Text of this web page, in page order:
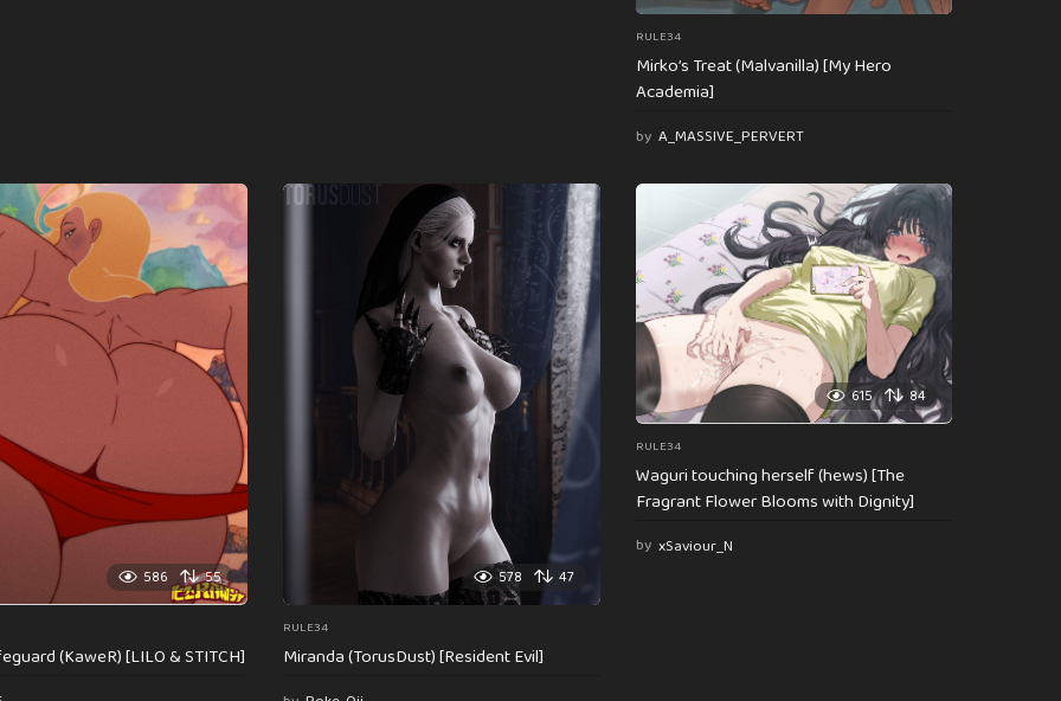
RULE34
Mirko’s Treat (Malvanilla) [My Hero
Academia]
by A_MASSIVE_PERVERT
586 55
(KaweR) [LILO & STITCH]
578 47
RULE34
Miranda (TorusDust) [Resident Evil]
615 84
RULE34
Waguri touching herself (hews) [The
Fragrant Flower Blooms with Dignity]
by xSaviour_N